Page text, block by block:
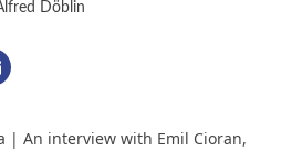
Döblin
| An interview with Emil Cioran,